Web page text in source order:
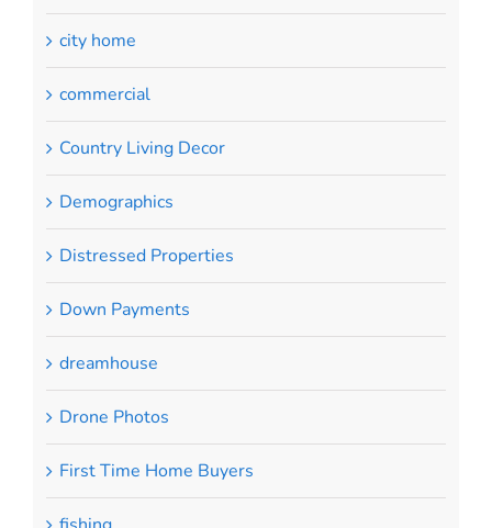
city home
commercial
Country Living Decor
Demographics
Distressed Properties
Down Payments
dreamhouse
Drone Photos
First Time Home Buyers